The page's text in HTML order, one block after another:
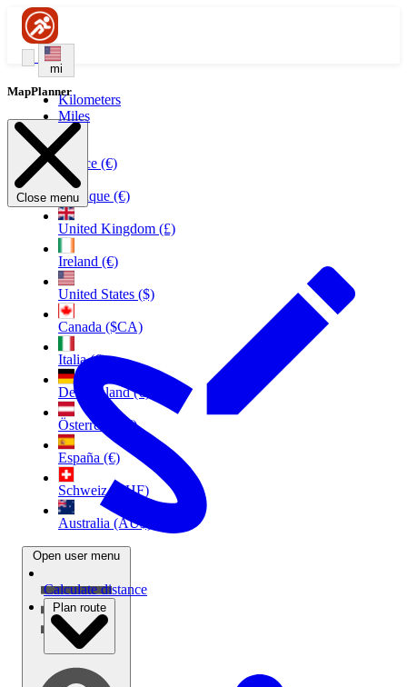
mi
Kilometers
Miles
France (€)
Belgique (€)
United Kingdom (£)
Ireland (€)
United States ($)
Canada ($CA)
Italia (€)
Deutschland (€)
Österreich (€)
España (€)
Schweiz (CHF)
Australia (AU$)
Open user menu
MapPlanner
Close menu
Calculate distance
Plan route